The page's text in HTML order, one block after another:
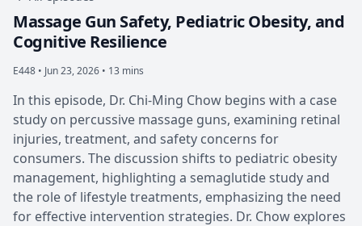
Massage Gun Safety, Pediatric Obesity, and
Cognitive Resilience
E448 • Jun 23, 2026 • 13 mins
In this episode, Dr. Chi-Ming Chow begins with a case
study on percussive massage guns, examining retinal
injuries, treatment, and safety concerns for
consumers. The discussion shifts to pediatric obesity
management, highlighting a semaglutide study and
the role of lifestyle treatments, emphasizing the need
for effective intervention strategies. Dr. Chow explores